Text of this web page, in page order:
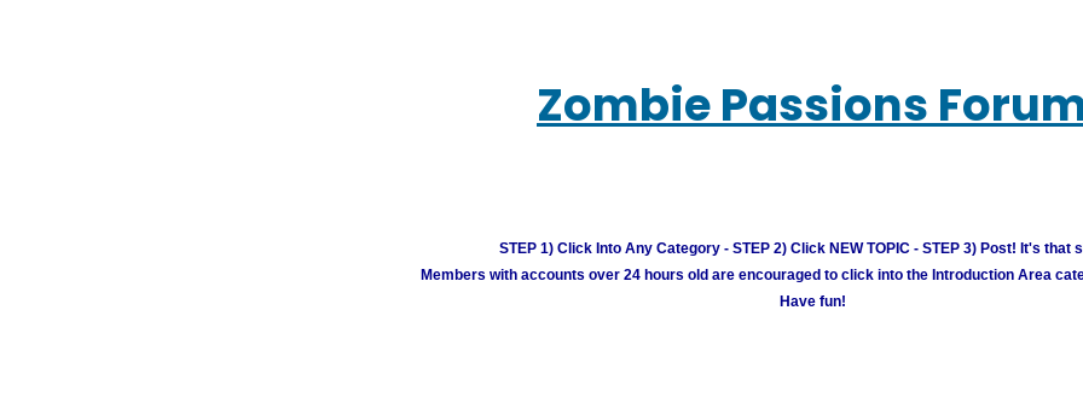
Zombie Passions
STEP 1) Click Into Any Category - STEP 2) Click NEW TOPIC - STEP 3) Post! It's that
Members with accounts over 24 hours old are encouraged to click into the Introduction Area
Have fun!